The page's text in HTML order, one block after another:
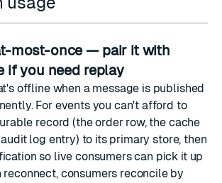
most-once — pair it with
if you need replay
offline when a message is published
For events you can't afford to
record (the order row, the cache
log entry) to its primary store, then
so live consumers can pick it up
reconnect, consumers reconcile by